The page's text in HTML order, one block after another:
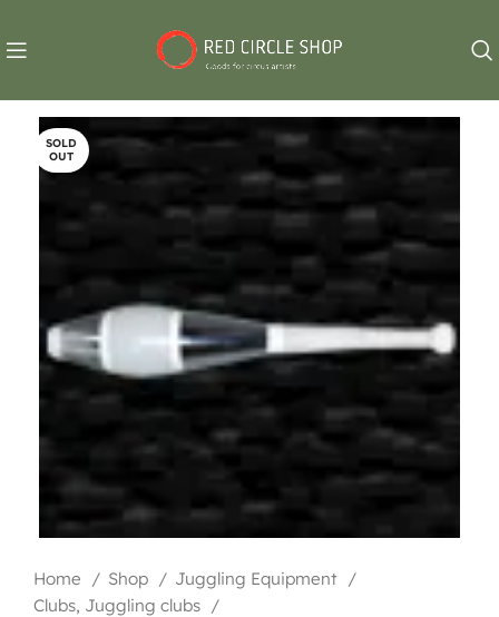
SOLD
OUT
Home Shop
Juggling Equipment
Clubs, Juggling clubs